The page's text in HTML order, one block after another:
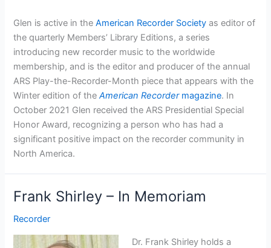
Glen is active in theAmerican Recorder Society as editor of
the quarterly Members’ Library Editions, a series
introducing new recorder music to the worldwide
membership, and is the editor and producer of the annual
ARS Play-the-Recorder-Month piece that appears with the
Winter edition of theAmerican Recordermagazine. In
October 2021 Glen received the ARS Presidential Special
Honor Award, recognizing a person who has had a
significant positive impact on the recorder community in
North America.
Frank Shirley – In Memoriam
Recorder
Dr. Frank Shirley holds a